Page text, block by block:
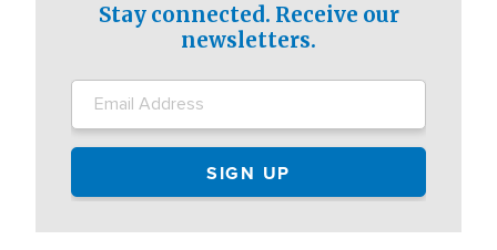
Stay connected. Receive our
newsletters.